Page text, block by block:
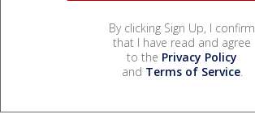
By clicking Sign Up, I confirm
that I have read and agree
to the Privacy Policy
and Terms of Service.